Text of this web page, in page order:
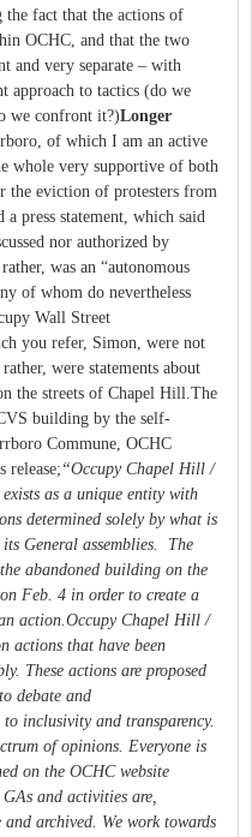
the fact that the actions of
OCHC, and that the two
and very separate – with
approach to tactics (do we
we confront it?)Longer
of which I am an active
whole very supportive of both
the eviction of protesters from
press statement, which said
nor authorized by
was an “autonomous
of whom do nevertheless
Wall Street
you refer, Simon, were not
were statements about
the streets of Chapel Hill.The
building by the self-
Commune, OCHC
release; “Occupy Chapel Hill /
as a unique entity with
determined solely by what is
General assemblies. The
abandoned building on the
Feb. 4 in order to create a
action.Occupy Chapel Hill /
actions that have been
These actions are proposed
debate and
inclusivity and transparency.
of opinions. Everyone is
on the OCHC website
and activities are,
and archived. We work towards